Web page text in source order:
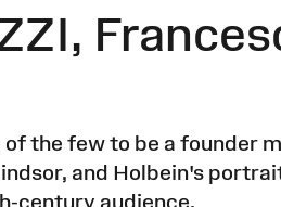
the few to be a founder
and Holbein's
century audience.